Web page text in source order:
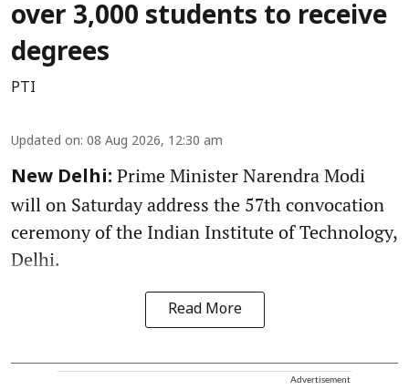
over 3,000 students to receive
degrees
PTI
Updated on: 08 Aug 2026, 12:30 am
New Delhi: Prime Minister Narendra Modi
will on Saturday address the 57th convocation
ceremony of the Indian Institute of Technology,
Delhi.
Read More
Advertisement